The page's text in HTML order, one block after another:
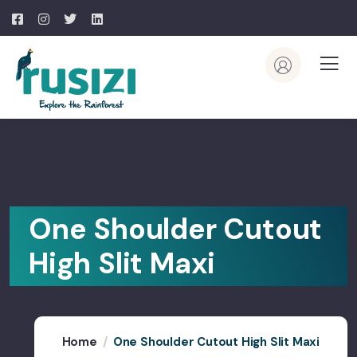
One Shoulder Cutout
High Slit Maxi
Home One Shoulder Cutout High Slit Maxi